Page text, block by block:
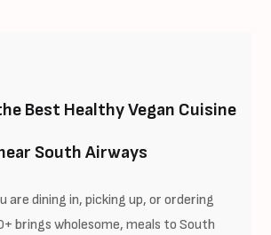
Best Healthy Vegan Cuisine
South Airways
are dining in, picking up, or ordering
brings wholesome, meals to South